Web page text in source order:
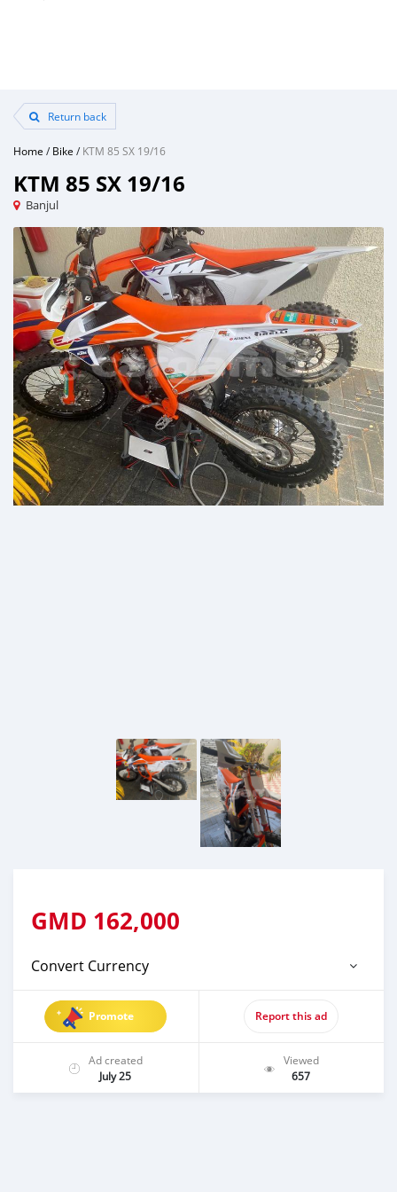
Return back
Home /Bike /KTM 85 SX 19/16
KTM 85 SX 19/16
Banjul
GMD 162,000
Convert Currency
Promote Report this ad
Ad created
July 25
Viewed
657